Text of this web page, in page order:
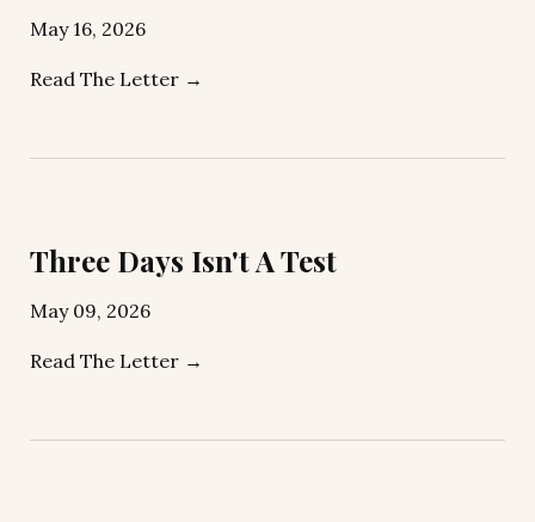
May 16, 2026
Read The Letter →
Three Days Isn't A Test
May 09, 2026
Read The Letter →